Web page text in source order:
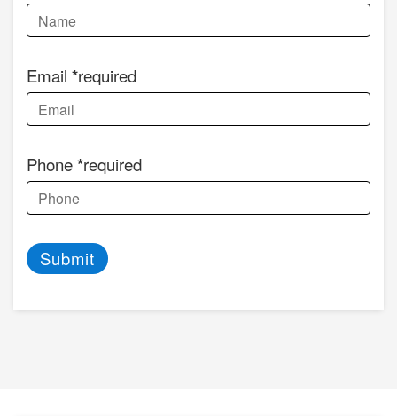
Email required
Phone required
Submit